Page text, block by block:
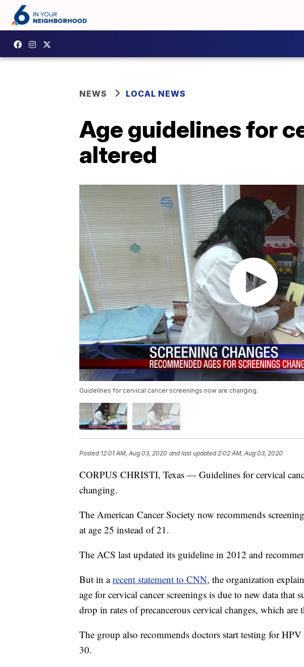
NEWS LOCAL NEWS
Age guidelines for
altered
Guidelines for cervical cancer screenings now are changing.
Posted 12:01 AM, Aug 03, 2020 and last updated 2:02 AM, Aug 03, 2020
CORPUS CHRISTI, Texas — Guidelines for cervical
changing.
The American Cancer Society now recommends
at age 25 instead of 21.
The ACS last updated its guideline in 2012 and
But in arecent statement to CNN, the organization
age for cervical cancer screenings is due to new data that
drop in rates of precancerous cervical changes, which are
The group also recommends doctors start testing for
30.